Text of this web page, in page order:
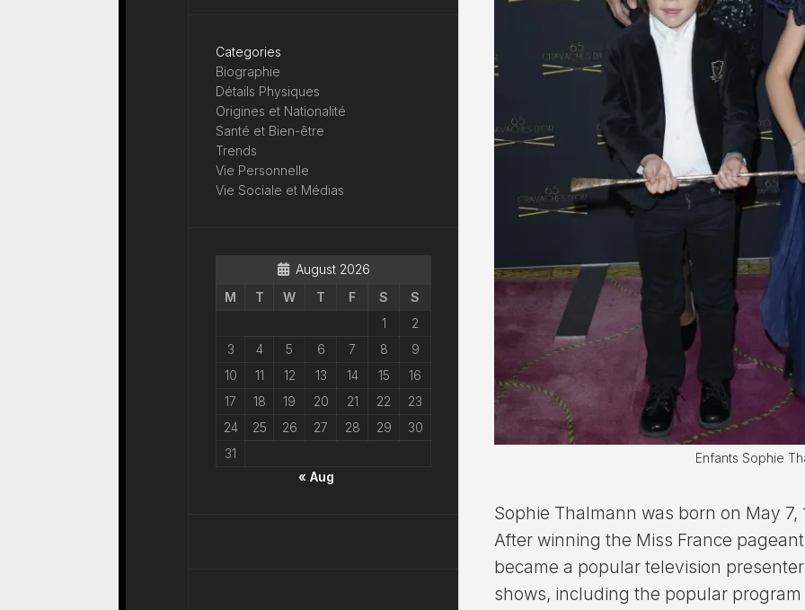
Enfants Sophie
Sophie Thalmann was born on May 7,
After winning the Miss France
became a popular television
shows, including the popular program
Categories
Biographie
Détails Physiques
Origines et Nationalité
Santé et Bien-être
Trends
Vie Personnelle
Vie Sociale et Médias
August 2026
M
T W T F S
S
1
2
3
4 5 6 7 8
9
10
11 12 13 14 15
16
17
18 19 20 21 22
23
24
25 26 27 28 29
30
31
« Aug